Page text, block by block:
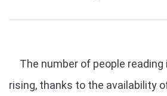
The number of people reading
rising, thanks to the availability